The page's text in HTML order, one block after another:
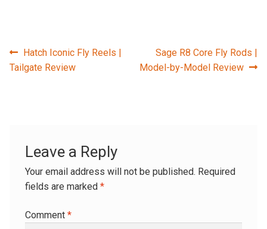
Post
navigation
Previous
post:
Hatch Iconic Fly Reels |
Tailgate Review
Next
post:
Sage R8 Core Fly Rods |
Model-by-Model Review
Leave a Reply
Your email address will not be published. Required
fields are marked *
Comment *